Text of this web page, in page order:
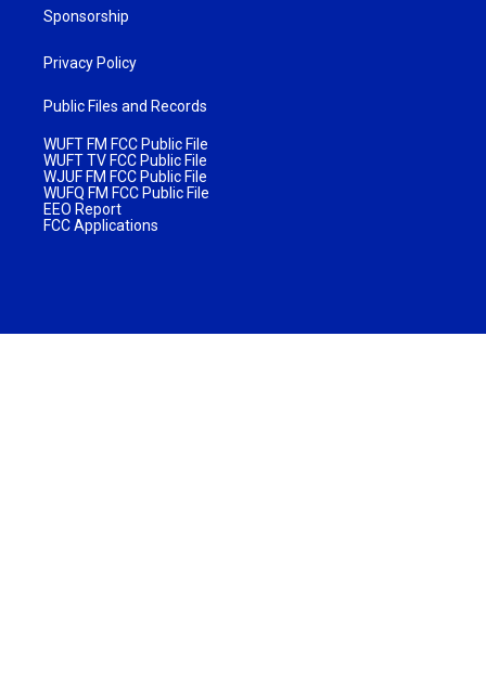
Sponsorship
Privacy Policy
Public Files and Records
WUFT FM FCC Public File
WUFT TV FCC Public File
WJUF FM FCC Public File
WUFQ FM FCC Public File
EEO Report
FCC Applications